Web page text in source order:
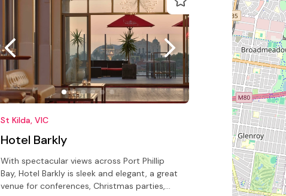
St Kilda, VIC
Hotel Barkly
With spectacular views across Port Phillip
Bay, Hotel Barkly is sleek and elegant, a great
venue for conferences, Christmas parties,